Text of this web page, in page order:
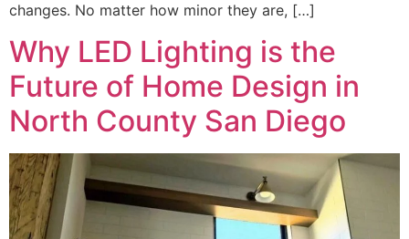
changes. No matter how minor they are, […]
Why LED Lighting is the
Future of Home Design in
North County San Diego